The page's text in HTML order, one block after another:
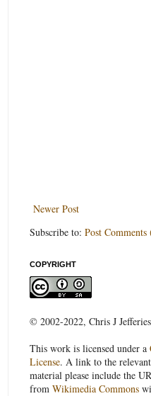
Newer Post
Subscribe to: Post
COPYRIGHT
© 2002-2022, Chris J Jefferies
This work is licensed under a
License. A link to the
material please include the
from Wikimedia Commons